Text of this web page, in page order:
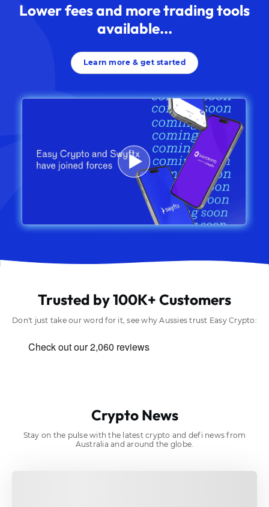
Lower fees and more trading tools
available...
Learn more & get started
Trusted by 100K+ Customers
Don't just take our word for it, see why Aussies trust Easy Crypto:
Crypto News
Stay on the pulse with the latest crypto and defi news from
Australia and around the globe.